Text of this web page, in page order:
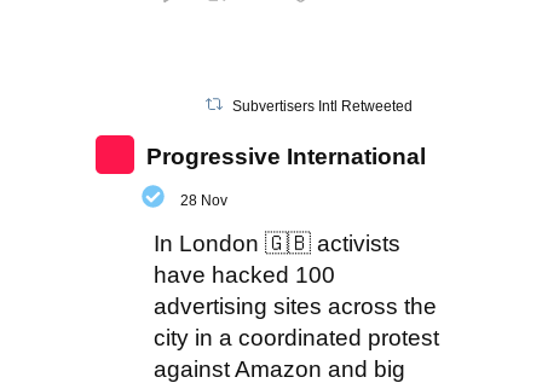
Subvertisers Intl Retweeted
Progressive International
28 Nov
In London 🇬🇧 activists
have hacked 100
advertising sites across the
city in a coordinated protest
against Amazon and big